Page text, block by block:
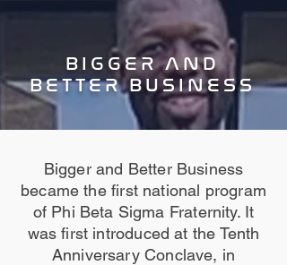
BIGGER AND
BETTER BUSINESS
Bigger and Better Business
became the first national program
of Phi Beta Sigma Fraternity. It
was first introduced at the Tenth
Anniversary Conclave, in